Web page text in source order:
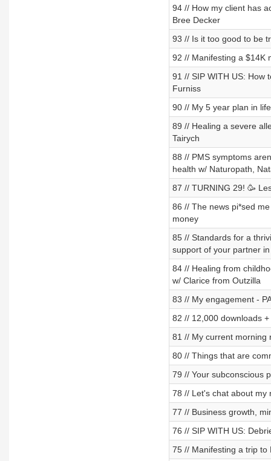
94 // How my client has
Bree Decker
93 // Is it too good to be
92 // Manifesting a $14K
91 // SIP WITH US: How
Furniss
90 // My 5 year plan in
89 // Healing a severe
Tairych
88 // PMS symptoms
health w/ Naturopath,
87 // TURNING 29! 🥳
86 // The news pi*sed
money
85 // Standards for a
support of your partner
84 // Healing from
w/ Clarice from Outzilla
83 // My engagement -
82 // 12,000 downloads
81 // My current morning
80 // Things that are
79 // Your subconscious
78 // Let's chat about my
77 // Business growth,
76 // SIP WITH US:
75 // Manifesting a trip to